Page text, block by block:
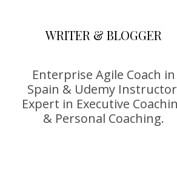
WRITER & BLOGGER
Enterprise Agile Coach in
Spain & Udemy
Expert in Executive
& Personal Coaching.